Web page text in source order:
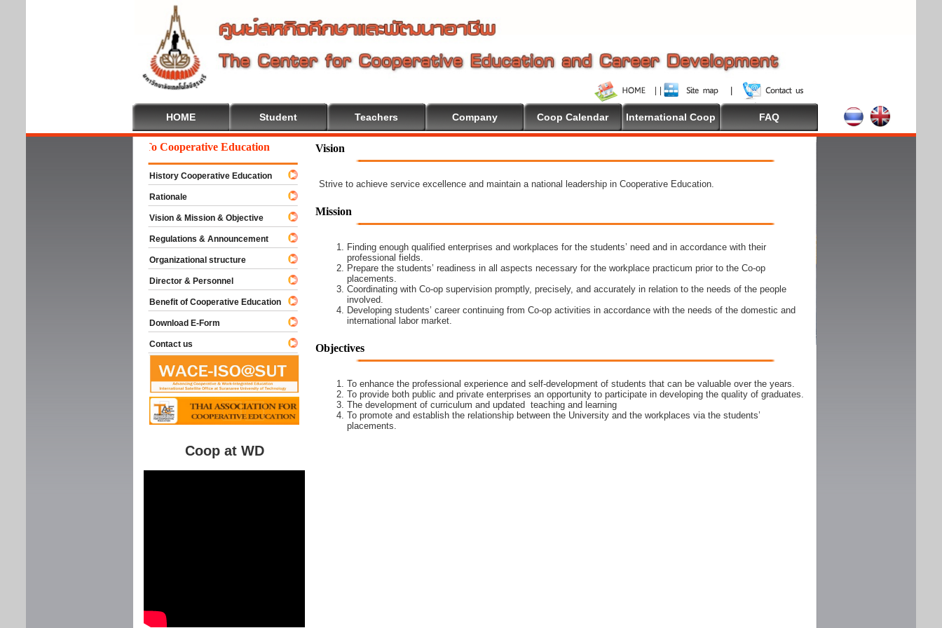
HOME Student Teachers Company Coop Calendar International Coop FAQ
Vision
Strive to achieve service excellence and maintain a national leadership in Cooperative Education.
Mission
Finding enough qualified enterprises and workplaces for the students’ need and in accordance with their
professional fields.
Prepare the students’ readiness in all aspects necessary for the workplace practicum prior to the Co-op
placements.
Coordinating with Co-op supervision promptly, precisely, and accurately in relation to the needs of the people
involved.
Developing students’ career continuing from Co-op activities in accordance with the needs of the domestic and
international labor market.
Objectives
To enhance the professional experience and self-development of students that can be valuable over the years.
To provide both public and private enterprises an opportunity to participate in developing the quality of graduates.
The development of curriculum and updated teaching and learning
To promote and establish the relationship between the University and the workplaces via the students’
placements.
Welcome To Cooperative Education
History Cooperative Education
Rationale
Vision & Mission & Objective
Regulations & Announcement
Organizational structure
Director & Personnel
Benefit of Cooperative Education
Download E-Form
Contact us
Coop at WD